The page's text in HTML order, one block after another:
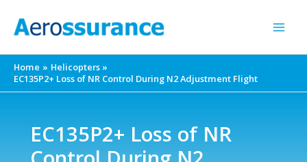
Home
Helicopters
EC135P2+ Loss of NR Control During N2 Adjustment Flight
EC135P2+ Loss of NR